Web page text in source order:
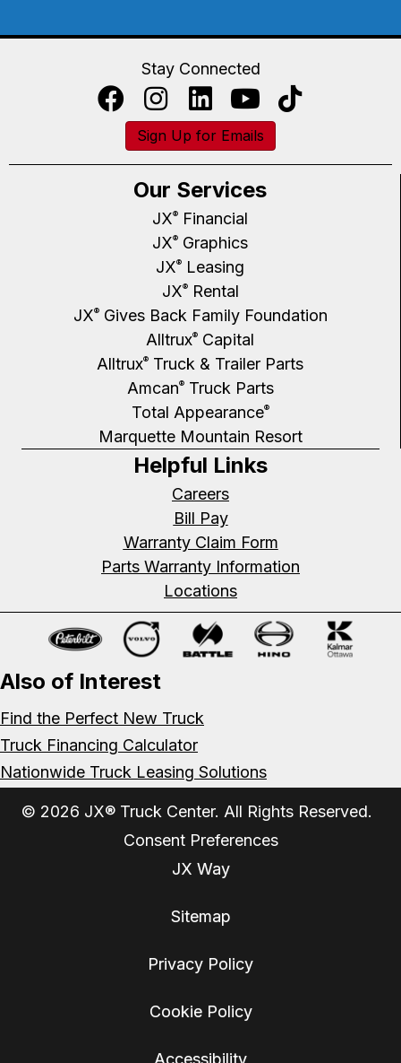
Stay Connected
Sign Up for Emails
Our Services
JX® Financial
JX® Graphics
JX® Leasing
JX®Rental
JX®Gives Back Family Foundation
Alltrux® Capital
Alltrux® Truck & Trailer Parts
Amcan®Truck Parts
Total Appearance®
Marquette Mountain Resort
Helpful Links
Careers
Bill Pay
Warranty Claim Form
Parts Warranty Information
Locations
Also of Interest
Find the Perfect New Truck
Truck Financing Calculator
Nationwide Truck Leasing Solutions
© 2026 JX® Truck Center. All Rights Reserved.
Consent Preferences
JX Way
Sitemap
Privacy Policy
Cookie Policy
Accessibility